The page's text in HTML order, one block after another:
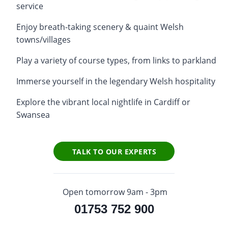
service
Enjoy breath-taking scenery & quaint Welsh
towns/villages
Play a variety of course types, from links to parkland
Immerse yourself in the legendary Welsh hospitality
Explore the vibrant local nightlife in Cardiff or
Swansea
TALK TO OUR EXPERTS
Open tomorrow 9am - 3pm
01753 752 900